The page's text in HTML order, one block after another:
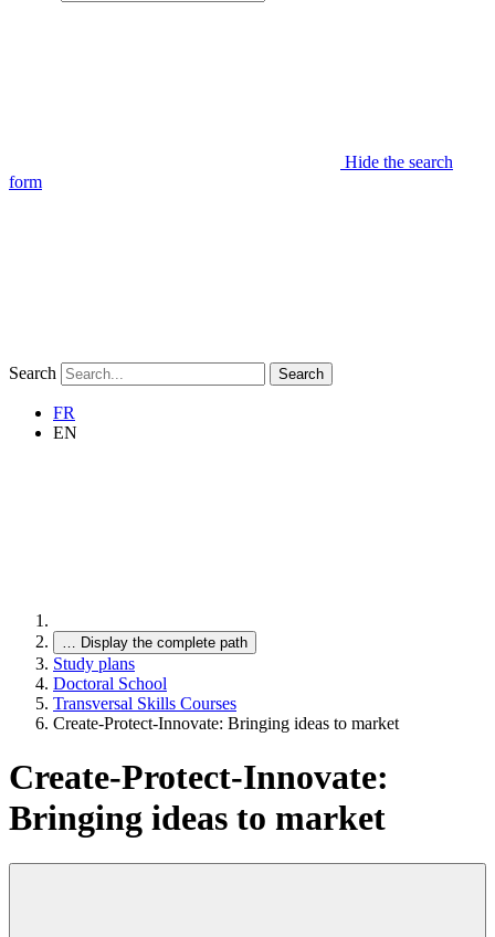
Hide the search
form
Search Search
FR
EN
… Display the complete path
Study plans
Doctoral School
Transversal Skills Courses
Create-Protect-Innovate: Bringing ideas to market
Create-Protect-Innovate:
Bringing ideas to market